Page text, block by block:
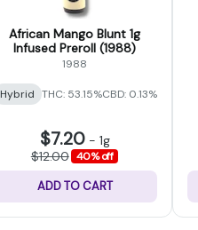
African Mango Blunt 1g
Infused Preroll (1988)
1988
Hybrid THC: 53.15%CBD: 0.13%
$7.20- 1g
$12.00 40% off
ADD TO CART